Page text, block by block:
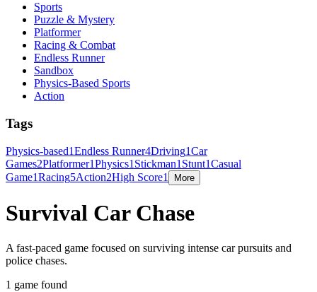
Sports
Puzzle & Mystery
Platformer
Racing & Combat
Endless Runner
Sandbox
Physics-Based Sports
Action
Tags
Physics-based1Endless Runner4Driving1Car
Games2Platformer1Physics1 Stickman1 Stunt1Casual
Game1Racing5Action2High Score1 More
Survival Car Chase
A fast-paced game focused on surviving intense car pursuits and
police chases.
1 game found